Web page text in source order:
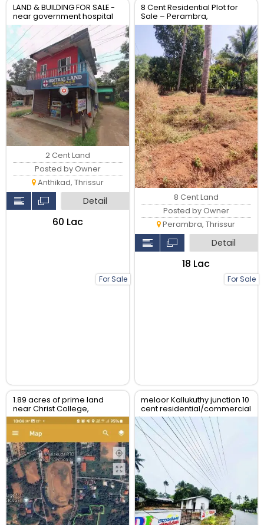
LAND & BUILDING FOR SALE -
near government hospital
anthikad po
For Sale
2 Cent Land
Posted by Owner
Anthikad, Thrissur
Detail
₹60 Lac
8 Cent Residential Plot for
Sale – Perambra,
Chalakudy, Thrissur
For Sale
8 Cent Land
Posted by Owner
Perambra, Thrissur
Detail
₹18 Lac
1.89 acres of prime land
near Christ College,
Irinjalakuda, Thrissur
meloor Kallukuthy junction 10
cent residential/commercial
land for sale